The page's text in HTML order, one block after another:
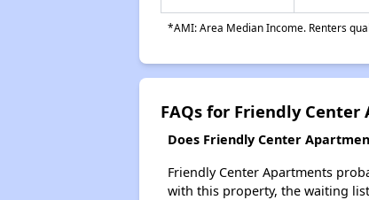
*AMI: Area Median Income. Renters
FAQs for Friendly
Does Friendly Center
Friendly Center Apartments
with this property, the waiting